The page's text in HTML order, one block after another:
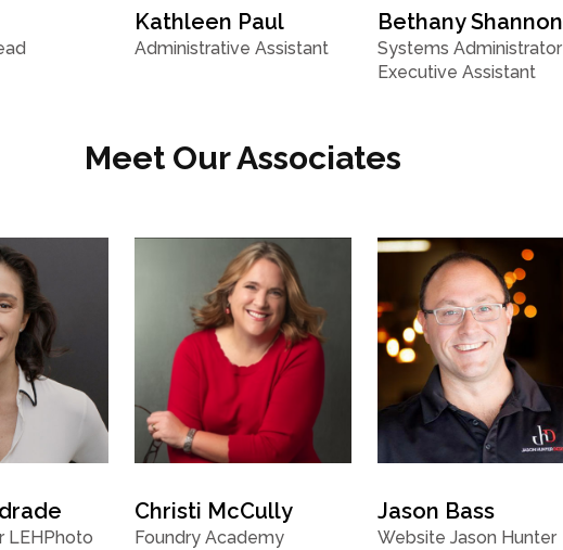
Kathleen Paul
Administrative Assistant
Bethany Shannon
Systems Administrator
Executive Assistant
Meet Our Associates
LEHPhoto
Christi McCully
Foundry Academy
Jason Bass
Website Jason Hunter